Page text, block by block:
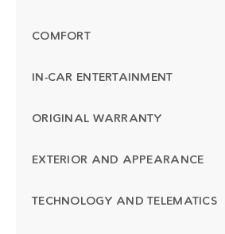
COMFORT
IN-CAR ENTERTAINMENT
ORIGINAL WARRANTY
EXTERIOR AND APPEARANCE
TECHNOLOGY AND TELEMATICS